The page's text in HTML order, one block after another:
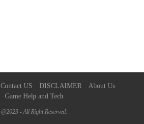
Contact US DISCLAIMER
About Us
Game Help and Tech
@2023 - All Right Reserved.